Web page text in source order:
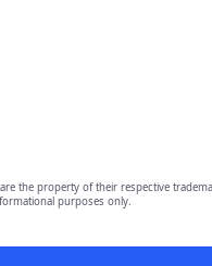
are the property of their respective
purposes only.